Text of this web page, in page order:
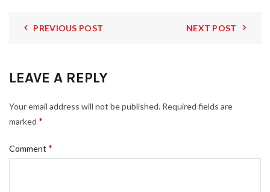
PREVIOUS POST NEXT POST
LEAVE A REPLY
Your email address will not be published. Required fields are
marked *
Comment *